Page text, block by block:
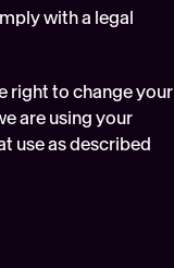
with a legal
right to change your
are using your
use as described